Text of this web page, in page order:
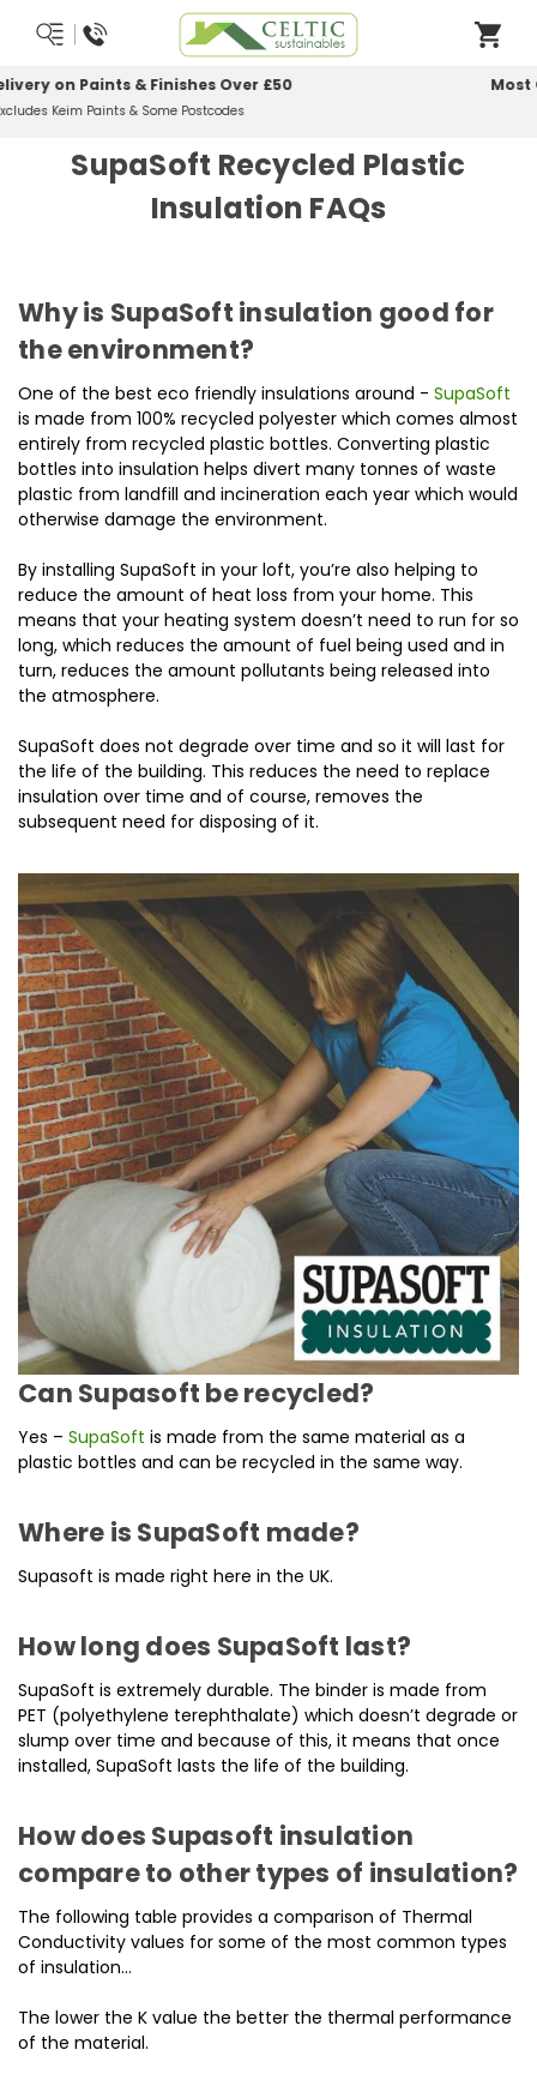
Most Orders Delivered Next Working Day
Order Before Midday
SupaSoft Recycled Plastic
Insulation FAQs
Why is SupaSoft insulation good for
the environment?
One of the best eco friendly insulations around - SupaSoft
is made from 100% recycled polyester which comes almost
entirely from recycled plastic bottles. Converting plastic
bottles into insulation helps divert many tonnes of waste
plastic from landfill and incineration each year which would
otherwise damage the environment.
By installing SupaSoft in your loft, you’re also helping to
reduce the amount of heat loss from your home. This
means that your heating system doesn’t need to run for so
long, which reduces the amount of fuel being used and in
turn, reduces the amount pollutants being released into
the atmosphere.
SupaSoft does not degrade over time and so it will last for
the life of the building. This reduces the need to replace
insulation over time and of course, removes the
subsequent need for disposing of it.
Can Supasoft be recycled?
Yes – SupaSoft is made from the same material as a
plastic bottles and can be recycled in the same way.
Where is SupaSoft made?
Supasoft is made right here in the UK.
How long does SupaSoft last?
SupaSoft is extremely durable. The binder is made from
PET (polyethylene terephthalate) which doesn’t degrade or
slump over time and because of this, it means that once
installed, SupaSoft lasts the life of the building.
How does Supasoft insulation
compare to other types of insulation?
The following table provides a comparison of Thermal
Conductivity values for some of the most common types
of insulation…
The lower the K value the better the thermal performance
of the material.